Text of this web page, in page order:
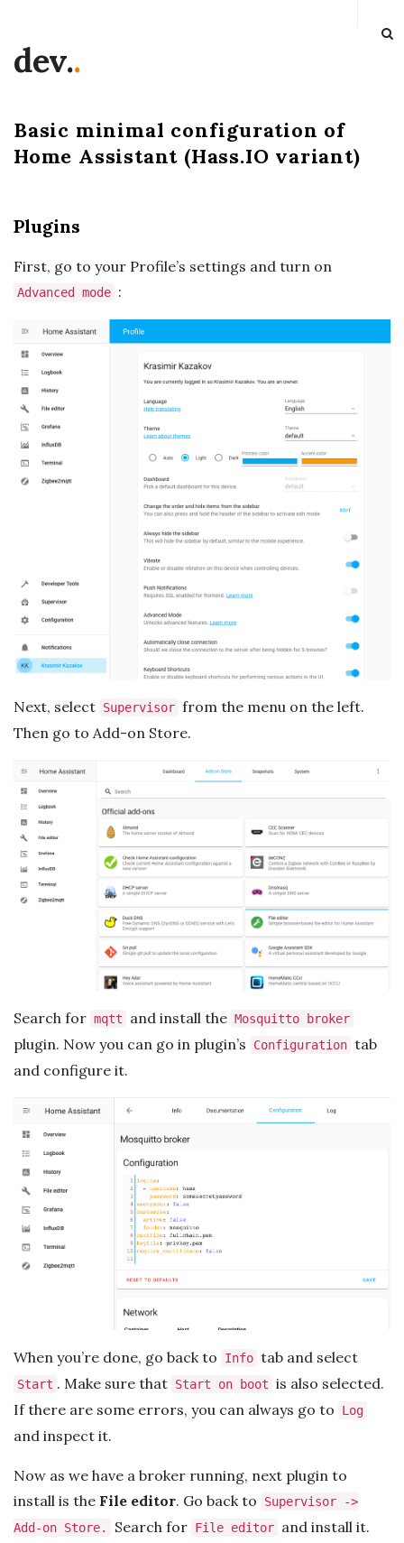
dev..
Basic minimal configuration of
Home Assistant (Hass.IO variant)
Plugins
First, go to your Profile’s settings and turn on
Advanced mode :
Next, select Supervisor from the menu on the left.
Then go to Add-on Store.
Search for mqtt and install the Mosquitto broker
plugin. Now you can go in plugin’s Configuration tab
and configure it.
When you’re done, go back to Info tab and select
Start . Make sure that Start on boot is also selected.
If there are some errors, you can always go to
Log
and inspect it.
Now as we have a broker running, next plugin to
install is the File editor. Go back to
Supervisor ->
Add-on Store.
Search for File editor and install it.